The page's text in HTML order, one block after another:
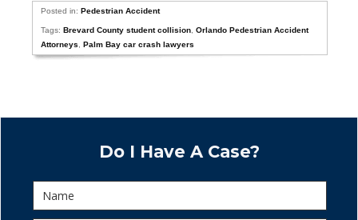
Posted in:Pedestrian Accident
Tags:Brevard County student collision ,Orlando Pedestrian Accident
Attorneys
,Palm Bay car crash lawyers
Do I Have A Case?